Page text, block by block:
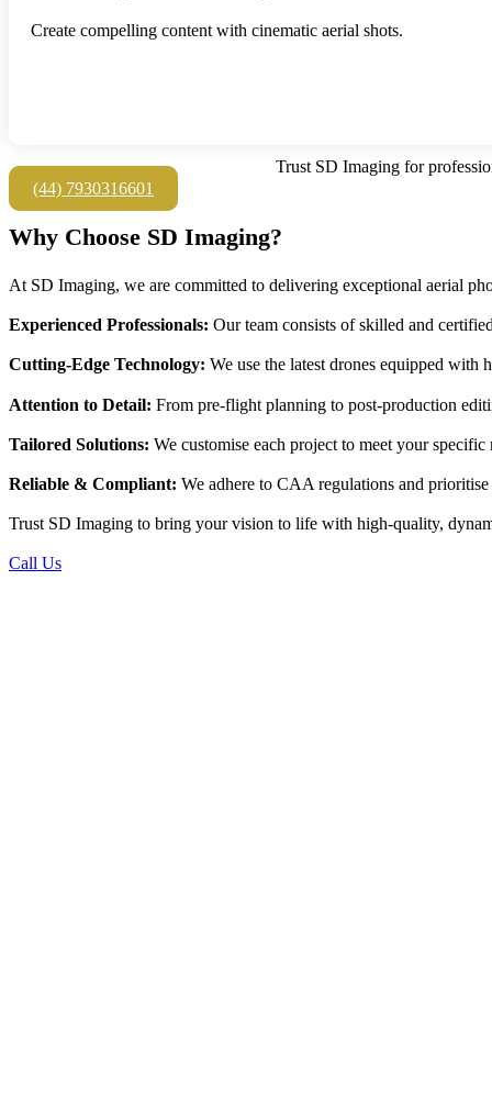
Create compelling content with cinematic aerial shots.
Trust SD Imaging for
(44) 7930316601
Why Choose SD Imaging?
At SD Imaging, we are committed to delivering exceptional aerial
Experienced Professionals: Our team consists of skilled and
Cutting-Edge Technology: We use the latest drones equipped with
Attention to Detail: From pre-flight planning to post-production
Tailored Solutions: We customise each project to meet your
Reliable & Compliant: We adhere to CAA regulations and
Trust SD Imaging to bring your vision to life with high-quality,
Call Us